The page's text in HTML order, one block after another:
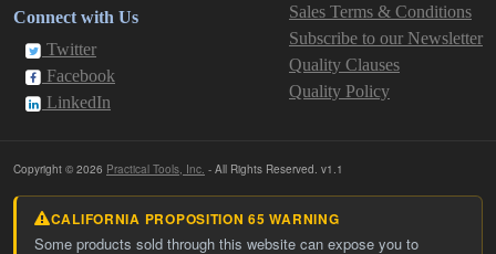
Connect with Us
Twitter
Facebook
LinkedIn
Sales Terms & Conditions
Subscribe to our Newsletter
Quality Clauses
Quality Policy
Copyright © 2026 Practical Tools, Inc. - All Rights Reserved. v1.1
CALIFORNIA PROPOSITION 65 WARNING
Some products sold through this website can expose you to